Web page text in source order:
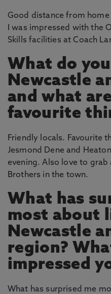
Good distance from
I was impressed with the
Skills facilities at Coach
What do
Newcastle
and what
favourite
Friendly locals. Favourite
Jesmond Dene and
evening. Also love to
Brothers in the town.
What has
most about
Newcastle
region?
impressed
What has surprised me